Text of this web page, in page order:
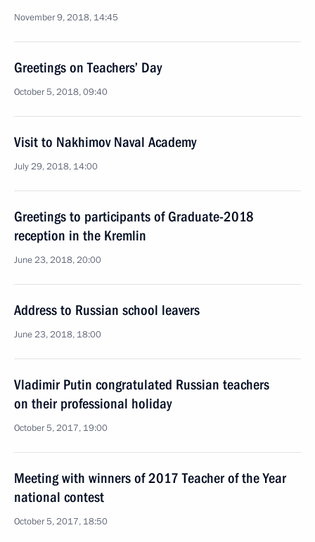
November 9, 2018, 14:45
Greetings on Teachers’ Day
October 5, 2018, 09:40
Visit to Nakhimov Naval Academy
July 29, 2018, 14:00
Greetings to participants of Graduate-2018
reception in the Kremlin
June 23, 2018, 20:00
Address to Russian school leavers
June 23, 2018, 18:00
Vladimir Putin congratulated Russian teachers
on their professional holiday
October 5, 2017, 19:00
Meeting with winners of 2017 Teacher of the Year
national contest
October 5, 2017, 18:50